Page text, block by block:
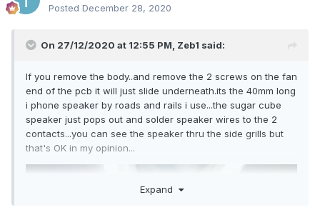
Posted December 28, 2020
On 27/12/2020 at 12:55 PM, Zeb1 said:
If you remove the body..and remove the 2 screws on the fan
end of the pcb it will just slide underneath.its the 40mm long
i phone speaker by roads and rails i use...the sugar cube
speaker just pops out and solder speaker wires to the 2
contacts...you can see the speaker thru the side grills but
that's OK in my opinion...
Expand